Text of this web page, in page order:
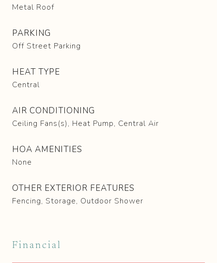
Metal Roof
PARKING
Off Street Parking
HEAT TYPE
Central
AIR CONDITIONING
Ceiling Fans(s), Heat Pump, Central Air
HOA AMENITIES
None
OTHER EXTERIOR FEATURES
Fencing, Storage, Outdoor Shower
Financial